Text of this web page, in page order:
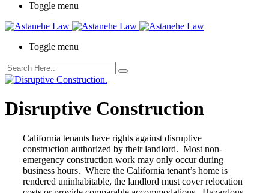
Toggle menu
Toggle menu
Disruptive Construction
California tenants have rights against disruptive
construction authorized by their landlord. Most non-
emergency construction work may only occur during
business hours. Where the California tenant’s home is
rendered uninhabitable, the landlord must cover relocation